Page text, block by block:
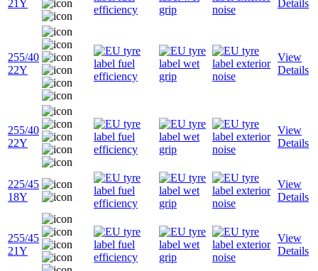
21Y Details
255/40
22Y
View
Details
255/40
22Y
View
Details
225/45
18Y
View
Details
255/45
21Y
View
Details